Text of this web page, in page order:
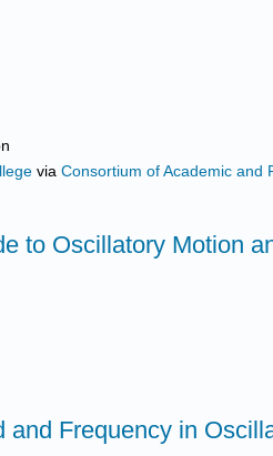
viaConsortium of Academic and
to Oscillatory Motion
and Frequency in